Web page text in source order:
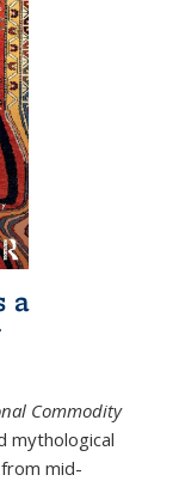
a
Commodity
mythological
mid-